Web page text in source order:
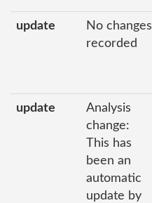
update
No changes
recorded
update
Analysis
change:
This has
been an
automatic
update by